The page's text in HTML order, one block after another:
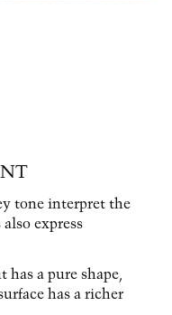
tone interpret the
express
a pure shape,
has a richer